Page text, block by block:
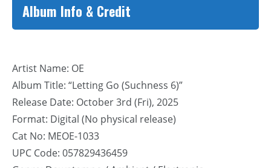
Album Info & Credit
Artist Name: OE
Album Title: “Letting Go (Suchness 6)”
Release Date: October 3rd (Fri), 2025
Format: Digital (No physical release)
Cat No: MEOE-1033
UPC Code: 057829436459